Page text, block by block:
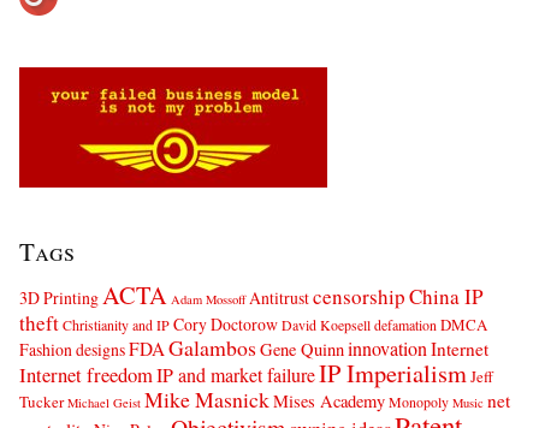
Tags
3D PrintingACTA Adam Mossoff AntitrustcensorshipChina IP
theftChristianity and IPCory DoctorowDavid Koepselldefamation DMCA
Fashion designsFDAGalambos Gene Quinninnovation Internet
Internet freedomIP and market failureIP ImperialismJeff
Tucker Michael Geist Mike MasnickMises AcademyMonopoly Music net